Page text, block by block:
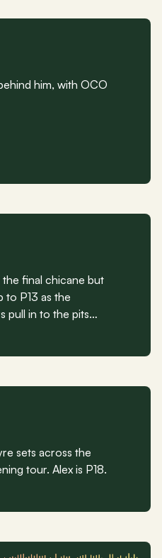
him, with OCO
the final chicane but
P13 as the
pull in to the pits…
sets across the
tour. Alex is P18.